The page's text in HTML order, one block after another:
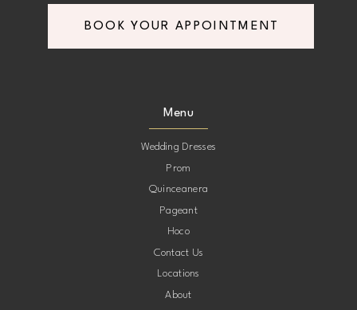
BOOK YOUR APPOINTMENT
Menu
Wedding Dresses
Prom
Quinceanera
Pageant
Hoco
Contact Us
Locations
About